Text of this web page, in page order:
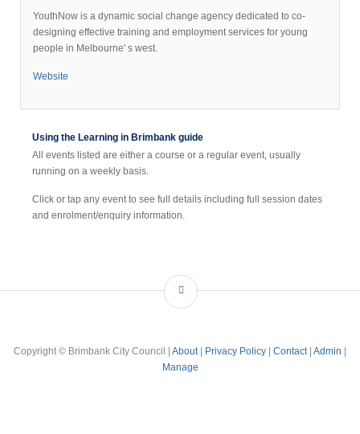
YouthNow is a dynamic social change agency dedicated to co-
designing effective training and employment services for young
people in Melbourne' s west.
Website
Using the Learning in Brimbank guide
All events listed are either a course or a regular event, usually
running on a weekly basis.
Click or tap any event to see full details including full session dates
and enrolment/enquiry information.
Copyright © Brimbank City Council | About| Privacy Policy Contact| Admin
Manage